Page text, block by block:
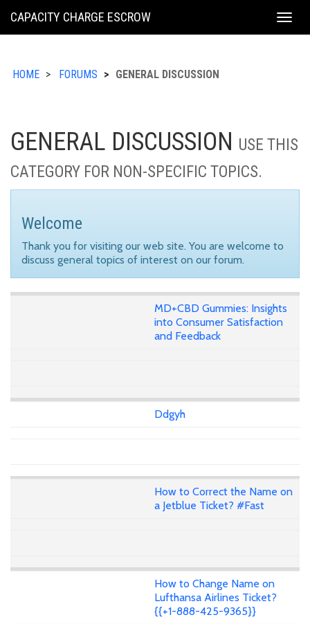
KING
CAPACITY CHARGE ESCROW
HOME FORUMS GENERAL DISCUSSION
GENERAL DISCUSSION USE THIS
CATEGORY FOR NON-SPECIFIC TOPICS.
Welcome
Thank you for visiting our web site. You are welcome to
discuss general topics of interest on our forum.
MD+CBD Gummies: Insights
into Consumer Satisfaction
and Feedback
Ddgyh
How to Correct the Name on
a Jetblue Ticket? #Fast
How to Change Name on
Lufthansa Airlines Ticket?
{{+1-888-425-9365}}